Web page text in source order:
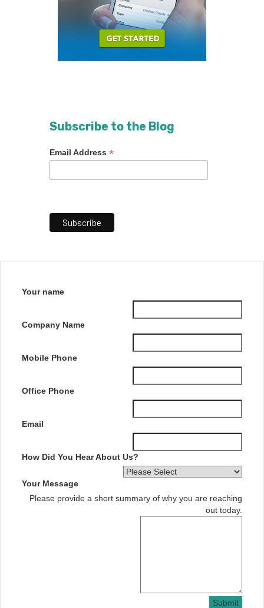
Subscribe to the Blog
Email Address *
Your name
Company Name
Mobile Phone
Office Phone
Email
How Did You Hear About Us?
Your Message
Please provide a short summary of why you are reaching
out today.
Submit